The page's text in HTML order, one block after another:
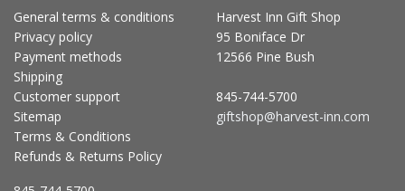
General terms & conditions
Privacy policy
Payment methods
Shipping
Customer support
Sitemap
Terms & Conditions
Refunds & Returns Policy
Harvest Inn Gift Shop
95 Boniface Dr
12566 Pine Bush
845-744-5700
giftshop@harvest-inn.com